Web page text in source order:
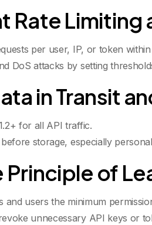
Rate Limiting
per user, IP, or token within
DoS attacks by setting
in Transit
for all API traffic.
storage, especially
of
and users the minimum
unnecessary API keys or